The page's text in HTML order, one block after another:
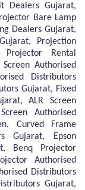
Dealers Gujarat,
Bare Lamp
Dealers Gujarat,
Projection
Projector Rental
Authorised
Distributors
Gujarat, Fixed
ALR Screen
Authorised
Curved Frame
Gujarat, Epson
Benq Projector
Authorised
Distributors
Gujarat,